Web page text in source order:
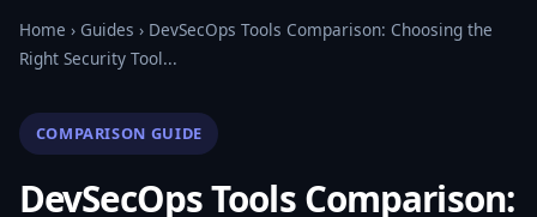
Home › Guides › DevSecOps Tools Comparison: Choosing the
Right Security Tool...
COMPARISON GUIDE
DevSecOps Tools Comparison: